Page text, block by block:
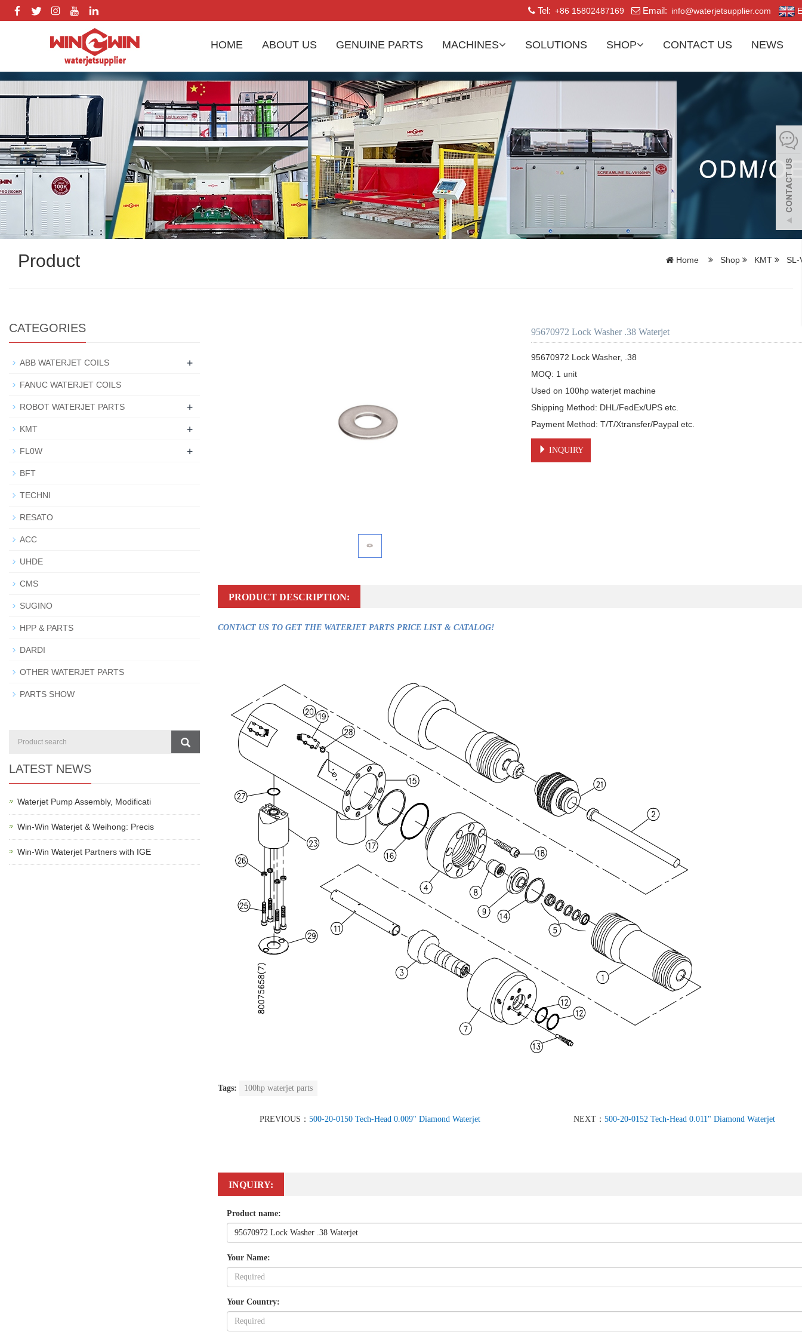
Tel: +86 15802487169 Email: info@waterjetsupplier.com
HOME ABOUT US GENUINE PARTS MACHINES SOLUTIONS SHOP CONTACT US NEWS
Product Home Shop KMT SL-
95670972 Lock Washer .38 Waterjet
95670972 Lock Washer, .38
MOQ: 1 unit
Used on 100hp waterjet machine
Shipping Method: DHL/FedEx/UPS etc.
Payment Method: T/T/Xtransfer/Paypal etc.
INQUIRY
PRODUCT DESCRIPTION:
CONTACT US TO GET THE WATERJET PARTS PRICE LIST & CATALOG!
Tags: 100hp waterjet parts
PREVIOUS： 500-20-0150 Tech-Head 0.009" Diamond Waterjet NEXT： 500-20-0152 Tech-Head 0.011" Diamond Waterjet
INQUIRY:
Product name:
Your Name:
Your Country:
CATEGORIES
ABB WATERJET COILS +
FANUC WATERJET COILS
ROBOT WATERJET PARTS +
KMT +
FL0W +
BFT
TECHNI
RESATO
ACC
UHDE
CMS
SUGINO
HPP & PARTS
DARDI
OTHER WATERJET PARTS
PARTS SHOW
LATEST NEWS
Waterjet Pump Assembly, Modificati
Win-Win Waterjet & Weihong: Precis
Win-Win Waterjet Partners with IGE